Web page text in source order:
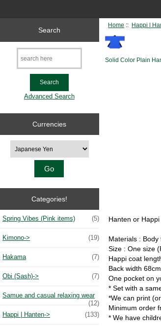
Search
Advanced Search
Currencies
Categories!
Spring Vibes (Pink items) (5)
Kimono-> (19)
Hakama (7)
Obi (Sash)-> (7)
Samue and casual relaxing wear
(12)
Happi | Hanten-> (133)
Home :: Happi |
Solid Color Plain
Hanten or
Materials :
Size : One size
Happi coat
Back width 68cm
One pocket on
* Set with a
*We can print
Minimum order
* We have